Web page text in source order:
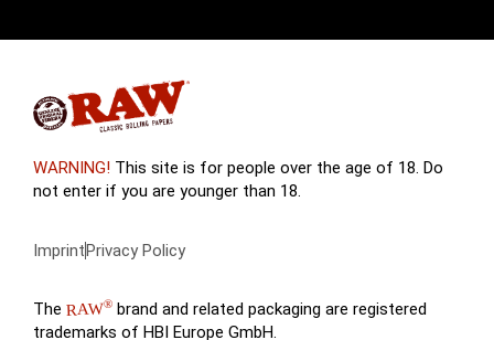
WARNING! This site is for people over the age of 18. Do
not enter if you are younger than 18.
ImprintPrivacy Policy
The RAW® brand and related packaging are registered
trademarks of HBI Europe GmbH.